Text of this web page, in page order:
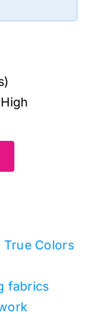
True Colors
fabrics